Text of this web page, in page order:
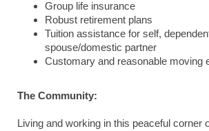
Group life insurance
Robust retirement plans
Tuition assistance for self,
spouse/domestic partner
Customary and reasonable moving
The Community:
Living and working in this peaceful corner